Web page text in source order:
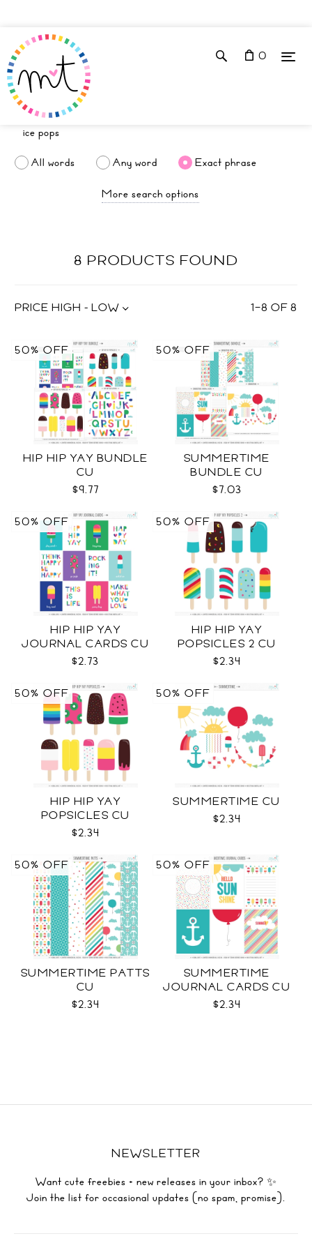
0
All words Any word
Exact phrase
More search options
8 PRODUCTS FOUND
1–8 OF8
PRICE HIGH - LOW
HIP HIP YAY BUNDLE
CU
$9.77
50% OFF
SUMMERTIME
BUNDLE CU
$7.03
50% OFF
HIP HIP YAY
JOURNAL CARDS CU
$2.73
50% OFF
HIP HIP YAY
POPSICLES 2 CU
$2.34
50% OFF
HIP HIP YAY
POPSICLES CU
$2.34
50% OFF
SUMMERTIME CU
$2.34
50% OFF
SUMMERTIME PATTS
CU
$2.34
50% OFF
SUMMERTIME
JOURNAL CARDS CU
$2.34
50% OFF
NEWSLETTER
Want cute freebies + new releases in your inbox? ✨
Join the list for occasional updates (no spam, promise).